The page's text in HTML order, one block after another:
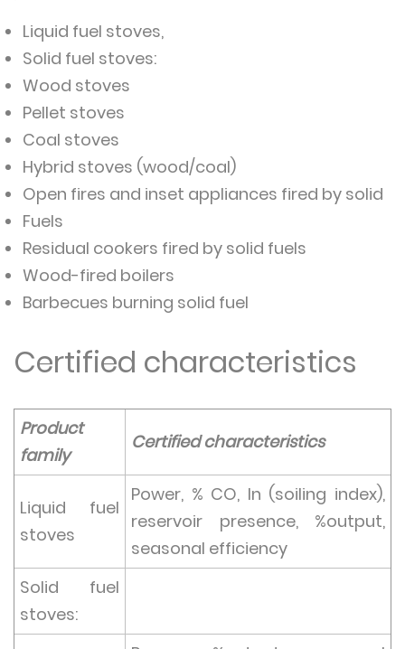
Liquid fuel stoves,
Solid fuel stoves:
Wood stoves
Pellet stoves
Coal stoves
Hybrid stoves (wood/coal)
Open fires and inset appliances fired by solid
Fuels
Residual cookers fired by solid fuels
Wood-fired boilers
Barbecues burning solid fuel
Certified characteristics
Product
family
Certified characteristics
Liquid fuel
stoves
Power, % CO, In (soiling index),
reservoir presence, %output,
seasonal efficiency
Solid fuel
stoves: